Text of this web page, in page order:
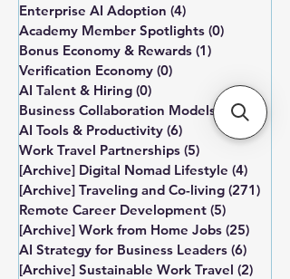
Enterprise AI Adoption (4)
Academy Member Spotlights (0)
Bonus Economy & Rewards (1)
Verification Economy (0)
AI Talent & Hiring (0)
Business Collaboration Models
(0)0 posts
AI Tools & Productivity (6) 6 posts
Work Travel Partnerships (5)
[Archive] Digital Nomad Lifestyle (4)
[Archive] Traveling and Co-living (271)
Remote Career Development (5)
[Archive] Work from Home Jobs (25)
AI Strategy for Business Leaders (6)
[Archive] Sustainable Work Travel (2)